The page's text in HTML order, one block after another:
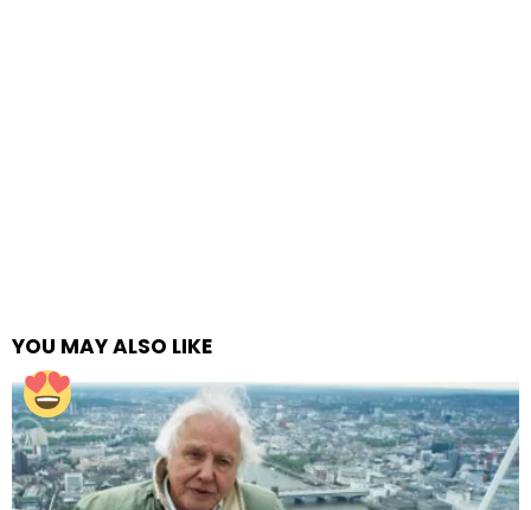
YOU MAY ALSO LIKE